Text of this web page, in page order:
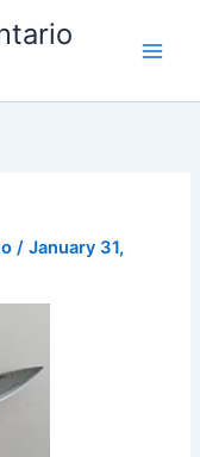
/January 31,